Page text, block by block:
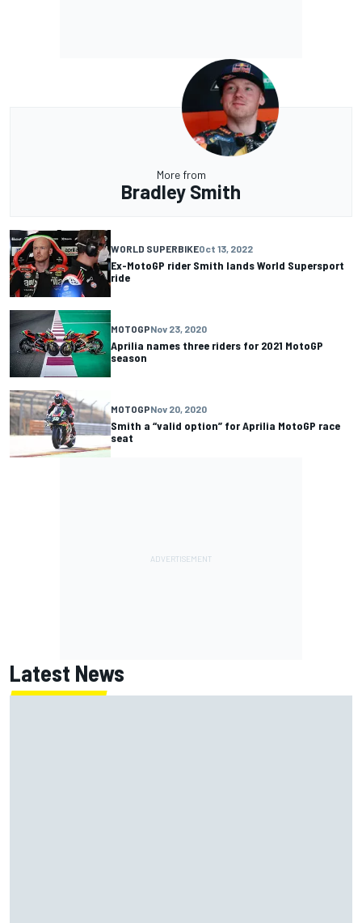
More from
Bradley Smith
WORLD SUPERBIKEOct 13, 2022
Ex-MotoGP rider Smith lands World Supersport
ride
MOTOGPNov 23, 2020
Aprilia names three riders for 2021 MotoGP
season
MOTOGPNov 20, 2020
Smith a “valid option” for Aprilia MotoGP race
seat
Latest News